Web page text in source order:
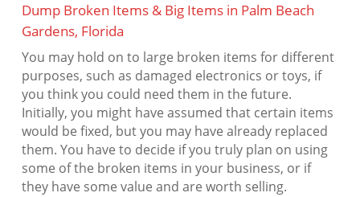
Dump Broken Items & Big Items in Palm Beach
Gardens, Florida
You may hold on to large broken items for different
purposes, such as damaged electronics or toys, if
you think you could need them in the future.
Initially, you might have assumed that certain items
would be fixed, but you may have already replaced
them. You have to decide if you truly plan on using
some of the broken items in your business, or if
they have some value and are worth selling.